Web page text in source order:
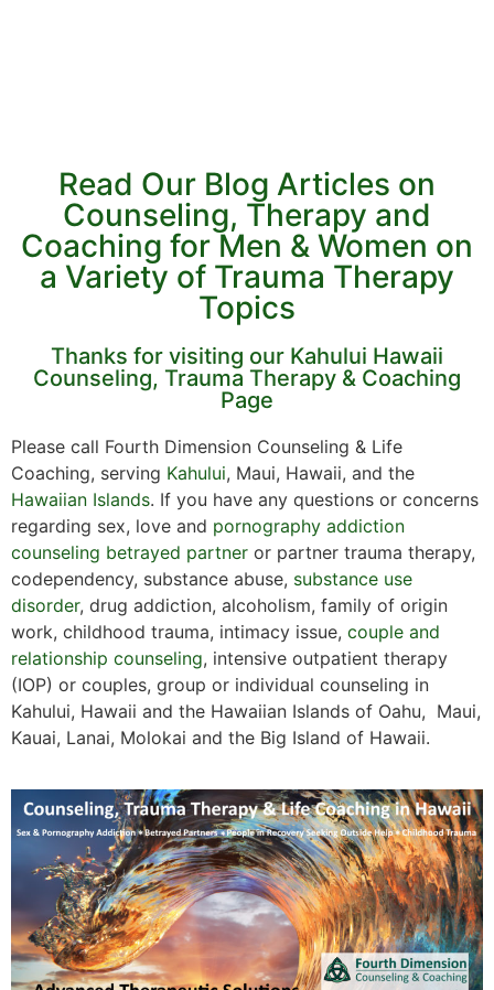
Read Our Blog Articles on
Counseling, Therapy and
Coaching for Men & Women on
a Variety of Trauma Therapy
Topics
Thanks for visiting our Kahului Hawaii
Counseling, Trauma Therapy & Coaching
Page
Please call Fourth Dimension Counseling & Life
Coaching, serving Kahului, Maui, Hawaii, and the
Hawaiian Islands. If you have any questions or concerns
regarding sex, love and pornography addiction
counseling betrayed partner or partner trauma therapy,
codependency, substance abuse, substance use
disorder, drug addiction, alcoholism, family of origin
work, childhood trauma, intimacy issue, couple and
relationship counseling, intensive outpatient therapy
(IOP) or couples, group or individual counseling in
Kahului, Hawaii and the Hawaiian Islands of Oahu, Maui,
Kauai, Lanai, Molokai and the Big Island of Hawaii.